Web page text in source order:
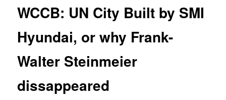
WCCB: UN City Built by SMI
Hyundai, or why Frank-
Walter Steinmeier
dissappeared